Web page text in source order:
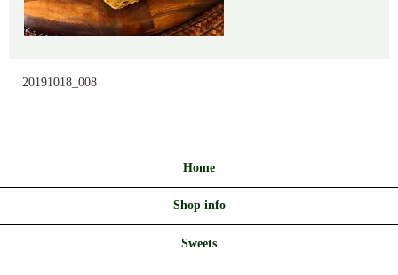
20191018_008
Home
Shop info
Sweets